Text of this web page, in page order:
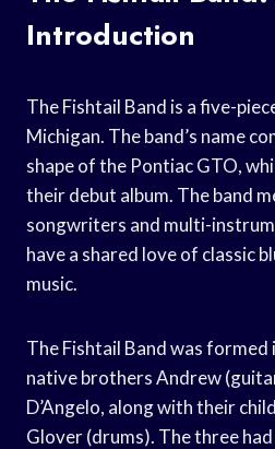
Introduction
The Fishtail Band is a five-
Michigan. The band’s name
shape of the Pontiac GTO,
their debut album. The band
songwriters and multi-
have a shared love of classic
music.
The Fishtail Band was
native brothers Andrew
D’Angelo, along with their
Glover (drums). The three